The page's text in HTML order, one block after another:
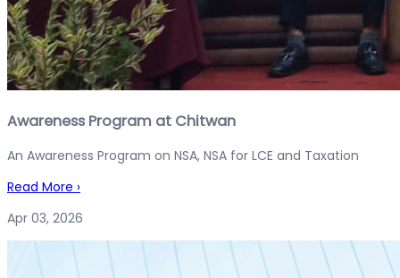
Awareness Program at Chitwan
An Awareness Program on NSA, NSA for LCE and Taxation
Read More ›
Apr 03, 2026